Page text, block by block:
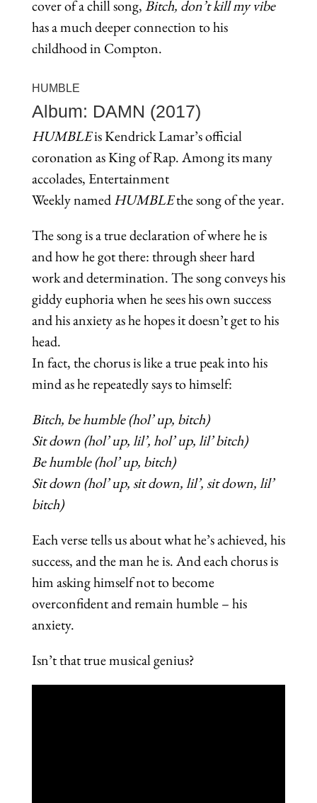
cover of a chill song,Bitch, don’t kill my vibe
has a much deeper connection to his
childhood in Compton.
HUMBLE
Album: DAMN (2017)
HUMBLEis Kendrick Lamar’s official
coronation as King of Rap. Among its many
accolades, Entertainment
Weekly namedHUMBLEthe song of the year.
The song is a true declaration of where he is
and how he got there: through sheer hard
work and determination. The song conveys his
giddy euphoria when he sees his own success
and his anxiety as he hopes it doesn’t get to his
head.
In fact, the chorus is like a true peak into his
mind as he repeatedly says to himself:
Bitch, be humble (hol’ up, bitch)
Sit down (hol’ up, lil’, hol’ up, lil’ bitch)
Be humble (hol’ up, bitch)
Sit down (hol’ up, sit down, lil’, sit down, lil’
bitch)
Each verse tells us about what he’s achieved, his
success, and the man he is. And each chorus is
him asking himself not to become
overconfident and remain humble – his
anxiety.
Isn’t that true musical genius?